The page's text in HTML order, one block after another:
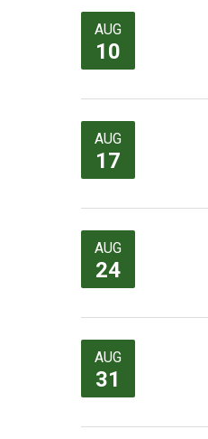
AUG
10
AUG
17
AUG
24
AUG
31